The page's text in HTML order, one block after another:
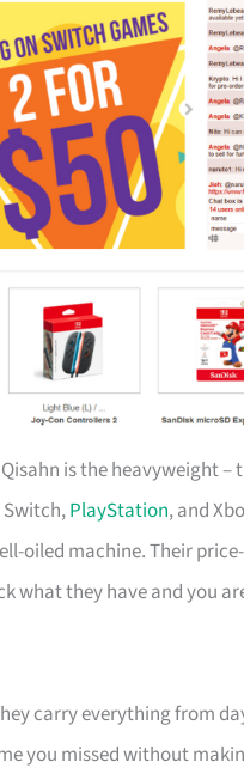
is the heavyweight
PlayStation, and
oiled machine. Their
what they have and you
carry everything from
you missed without